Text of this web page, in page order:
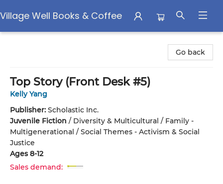
Village Well Books & Coffee
Go back
Top Story (Front Desk #5)
Kelly Yang
Publisher: Scholastic Inc.
Juvenile Fiction / Diversity & Multicultural / Family -
Multigenerational / Social Themes - Activism & Social
Justice
Ages 8-12
Sales demand: